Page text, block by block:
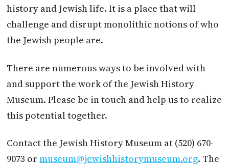
history and Jewish life. It is a place that will
challenge and disrupt monolithic notions of who
the Jewish people are.
There are numerous ways to be involved with
and support the work of the Jewish History
Museum. Please be in touch and help us to realize
this potential together.
Contact the Jewish History Museum at (520) 670-
9073 ormuseum@jewishhistorymuseum.org. The